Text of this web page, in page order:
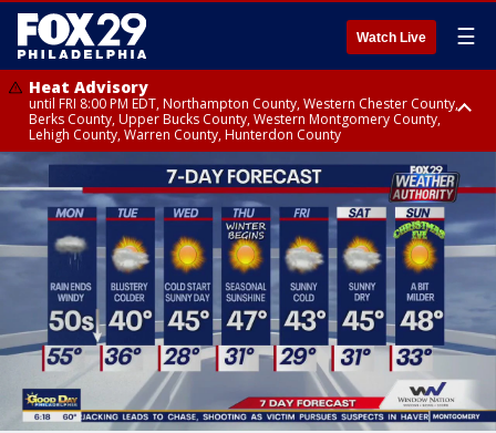
Watch Live ☰
Heat Advisory
until FRI 8:00 PM EDT, Northampton County, Western Chester County,
Berks County, Upper Bucks County, Western Montgomery County,
Lehigh County, Warren County, Hunterdon County
Heat Advisory
until SAT 8:00 PM EDT, Eastern Chester County, Eastern Montgomery
County, Philadelphia County, Delaware County, Lower Bucks County,
Somerset County, Southeastern Burlington County, Camden County,
Gloucester County, Northwestern Burlington County, Mercer County,
Ocean County, New Castle County